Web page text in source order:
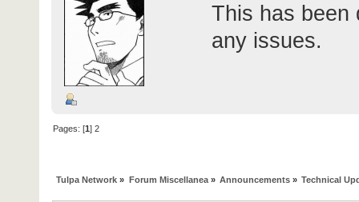
This has been
any issues.
Pages: [1]2
Tulpa Network » Forum Miscellanea» Announcements» Technical